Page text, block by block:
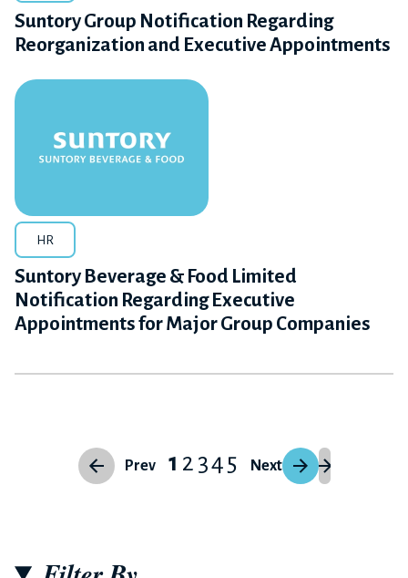
Suntory Group Notification Regarding
Reorganization and Executive Appointments
HR
Suntory Beverage & Food Limited
Notification Regarding Executive
Appointments for Major Group Companies
Prev 1 2 34 5 Next